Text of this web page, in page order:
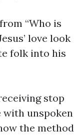
“Who is
love look
folk into his
stop
unspoken
the method